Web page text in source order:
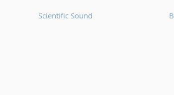
Scientific Sound